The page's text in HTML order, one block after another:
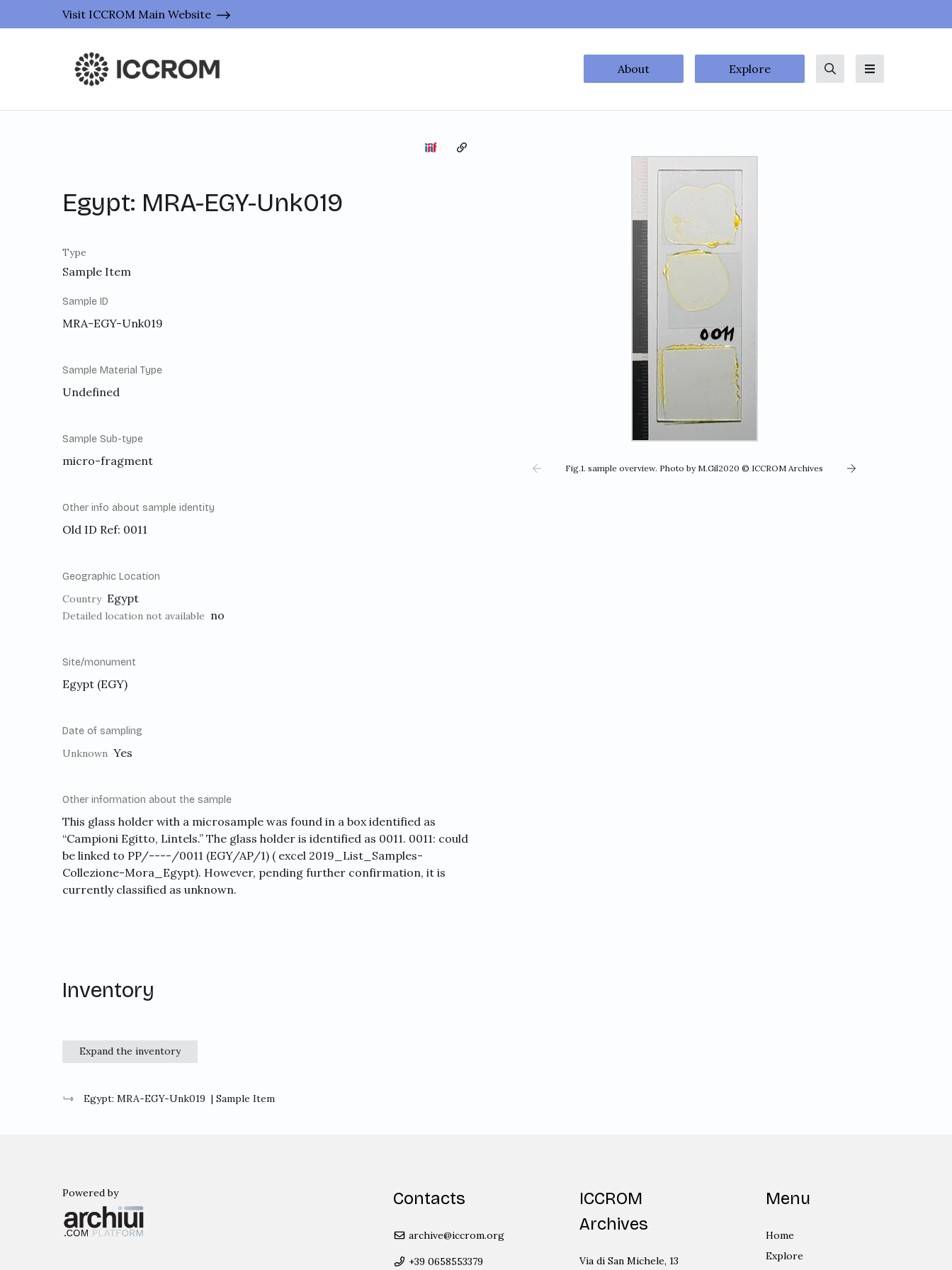
Visit ICCROM Main Website
About Explore
SearchMenu
Copy the permalink
Egypt: MRA-EGY-Unk019
Type
Sample Item
Sample ID
MRA-EGY-Unk019
Sample Material Type
Undefined
Sample Sub-type
micro-fragment
Other info about sample identity
Old ID Ref: 0011
Geographic Location
Country Egypt
Detailed location not available no
Site/monument
Egypt (EGY)
Date of sampling
Unknown Yes
Other information about the sample
This glass holder with a microsample was found in a box identified as
“Campioni Egitto, Lintels.” The glass holder is identified as 0011. 0011: could
be linked to PP/----/0011 (EGY/AP/1) ( excel 2019_List_Samples-
Collezione-Mora_Egypt). However, pending further confirmation, it is
currently classified as unknown.
Fig.1. sample overview. Photo by M.Gil2020 © ICCROM Archives
Inventory
Expand the inventory
Egypt: MRA-EGY-Unk019 | Sample Item
Contacts
archive@iccrom.org
+39 0658553379
ICCROM
Archives
Via di San Michele, 13
Menu
Home
Explore
Powered by
Archiui